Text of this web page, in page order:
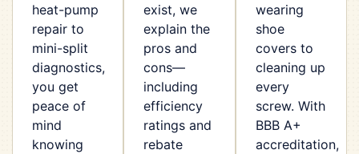
heat-pump
repair to
mini-split
diagnostics,
you get
peace of
mind
knowing
exist, we
explain the
pros and
cons—
including
efficiency
ratings and
rebate
wearing
shoe
covers to
cleaning up
every
screw. With
BBB A+
accreditation,